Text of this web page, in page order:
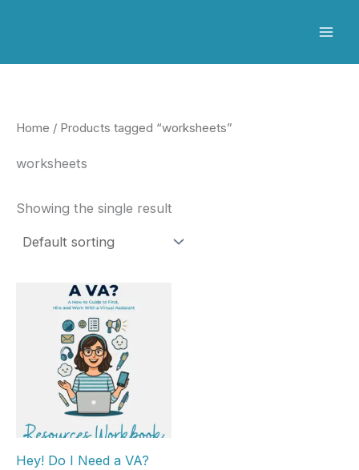
Home / Products tagged “worksheets”
worksheets
Showing the single result
Hey! Do I Need a VA?